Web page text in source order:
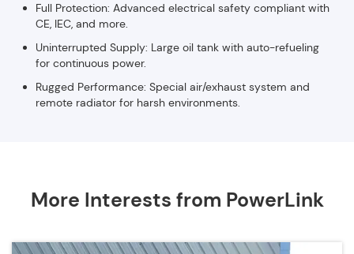
Full Protection: Advanced electrical safety compliant with
CE, IEC, and more.
Uninterrupted Supply: Large oil tank with auto-refueling
for continuous power.
Rugged Performance: Special air/exhaust system and
remote radiator for harsh environments.
More Interests from PowerLink